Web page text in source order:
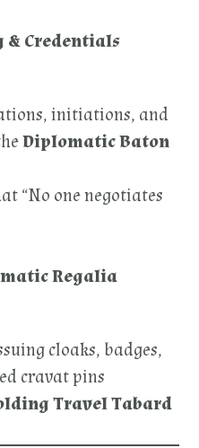
& Credentials
initiations, and
Diplomatic Baton
“No one negotiates
Regalia
cloaks, badges,
cravat pins
Travel Tabard